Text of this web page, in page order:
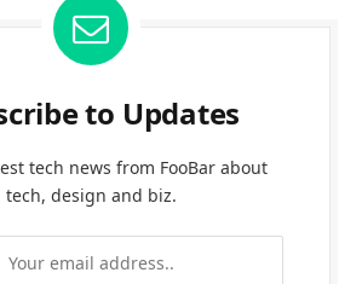
to Updates
tech news from FooBar about
tech, design and biz.